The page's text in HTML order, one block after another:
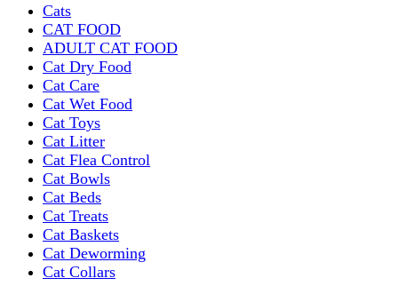
Cats
CAT FOOD
ADULT CAT FOOD
Cat Dry Food
Cat Care
Cat Wet Food
Cat Toys
Cat Litter
Cat Flea Control
Cat Bowls
Cat Beds
Cat Treats
Cat Baskets
Cat Deworming
Cat Collars